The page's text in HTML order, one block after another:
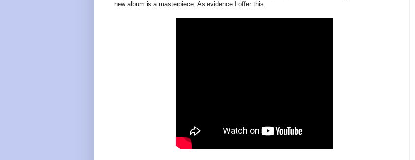
new album is a masterpiece. As evidence I offer this.